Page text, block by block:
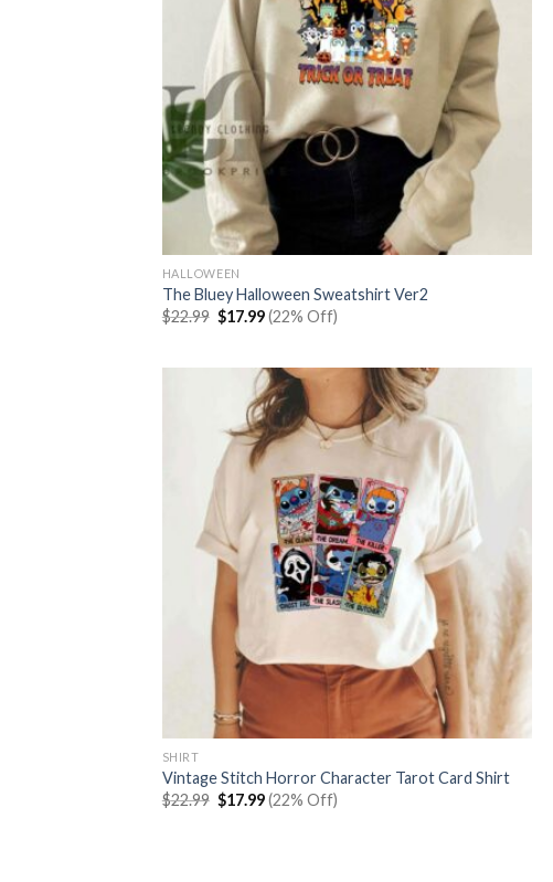
HALLOWEEN
The Bluey Halloween Sweatshirt Ver2
$22.99 Original
price
$17.99Current
price
(22% Off)
SHIRT
Vintage Stitch Horror Character Tarot Card Shirt
$22.99 Original
price
$17.99Current
price
(22% Off)